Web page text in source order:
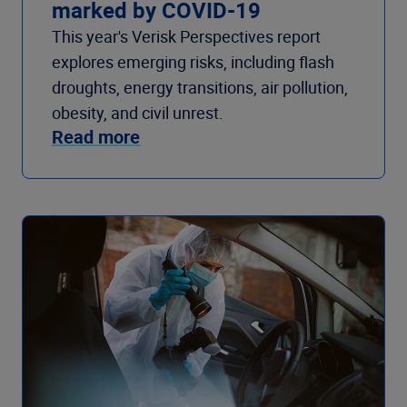
marked by COVID-19
This year's Verisk Perspectives report
explores emerging risks, including flash
droughts, energy transitions, air pollution,
obesity, and civil unrest.
Read more